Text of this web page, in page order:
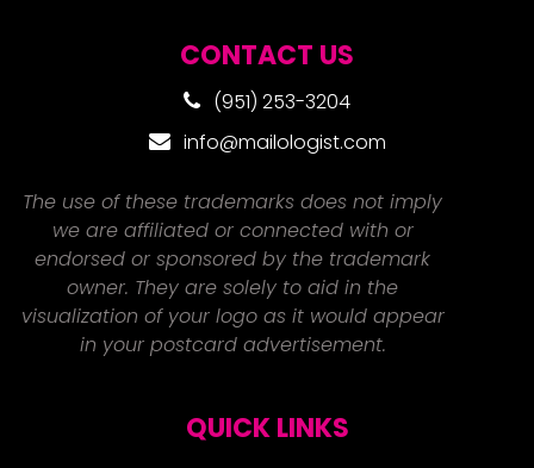
CONTACT US
(951) 253-3204
info@mailologist.com
The use of these trademarks does not imply
we are affiliated or connected with or
endorsed or sponsored by the trademark
owner. They are solely to aid in the
visualization of your logo as it would appear
in your postcard advertisement.
QUICK LINKS